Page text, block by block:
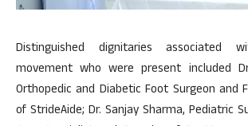
Distinguished dignitaries associated
movement who were present included
Orthopedic and Diabetic Foot Surgeon and
of StrideAide; Dr. Sanjay Sharma, Pediatric